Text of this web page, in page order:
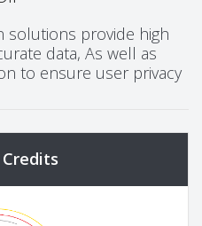
solutions provide high
data, As well as
to ensure user privacy
Credits